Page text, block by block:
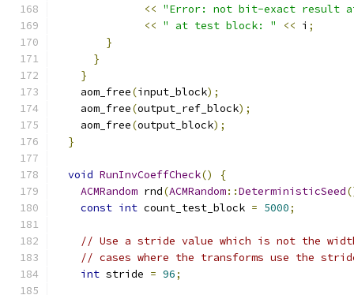
<< "Error: not bit-exact result
<< " at test block: " << i ;
}
}
}
    aom_free
(input_block);
    aom_free
(output_ref_block);
    aom_free
(output_block);
}
void RunInvCoeffCheck()
{
ACMRandom rnd(ACMRandom::DeterministicSeed
const int count_test_block = 5000;
// Use a stride value which is not the
// cases where the transforms use the
int stride = 96;